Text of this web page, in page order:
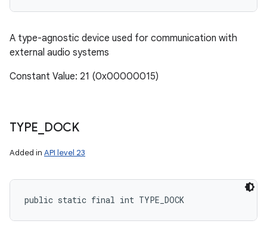
A type-agnostic device used for communication with
external audio systems
Constant Value: 21 (0x00000015)
TYPE DOCK
Added in API level 23
public static final int TYPE_DOCK